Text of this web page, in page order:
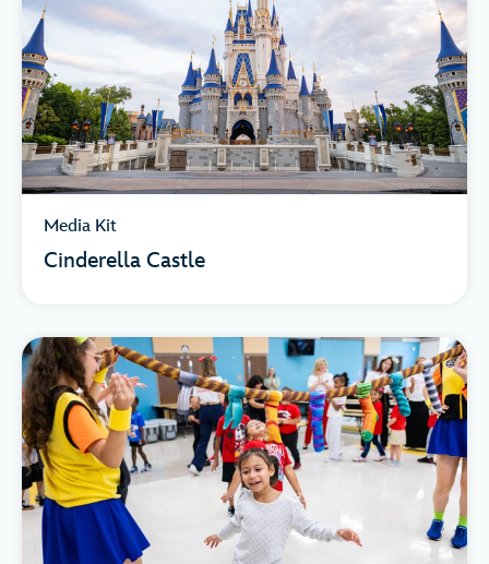
Media Kit
Cinderella Castle